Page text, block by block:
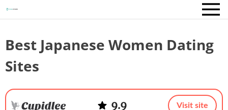
Best Japanese Women Dating
Sites
9.9 Visit site